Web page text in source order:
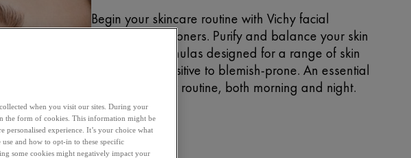
Begin your skincare routine with Vichy facial
cleansers and toners. Purify and balance your skin
with gentle formulas designed for a range of skin
types, from sensitive to blemish-prone. An essential
first step in your routine, both morning and night.
when you visit our sites. During your
the form of cookies. This information might be
experience. It’s your choice what
and how to opt-in to these specific
some cookies might negatively impact your